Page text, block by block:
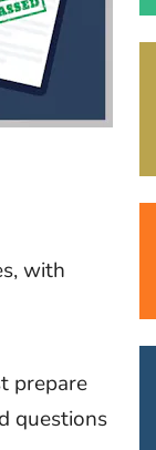
with
prepare
questions